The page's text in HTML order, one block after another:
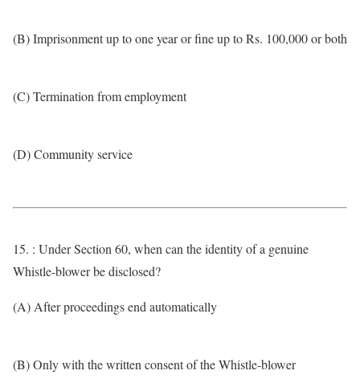
(B) Imprisonment up to one year or fine up to Rs. 100,000 or both
(C) Termination from employment
(D) Community service
15. : Under Section 60, when can the identity of a genuine
Whistle-blower be disclosed?
(A) After proceedings end automatically
(B) Only with the written consent of the Whistle-blower